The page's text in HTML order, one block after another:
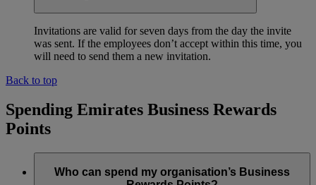
Invitations are valid for seven days from the day the invite
was sent. If the employees don’t accept within this time, you
will need to send them a new invitation.
Back to top
Spending Emirates Business Rewards
Points
Who can spend my organisation’s Business